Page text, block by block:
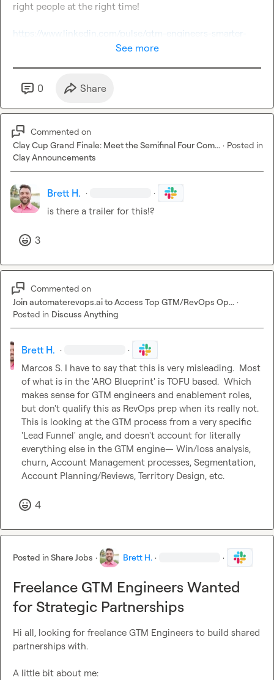
right people at the right time!
https://www.linkedin.com/pulse/gtm-engineers-smarter-
revops-theyre-built-top-brett-hovanec-a9orc/
See more
0 Share
Commented on
Clay Cup Grand Finale: Meet the Semifinal Four Com... · Posted in
Clay Announcements
Brett H. · ·
is there a trailer for this!?
3
Commented on
Join automaterevops.ai to Access Top GTM/RevOps Op... ·
Posted in Discuss Anything
Brett H. · ·
Marcos S. I have to say that this is very misleading.  Most
of what is in the 'ARO Blueprint' is TOFU based.  Which
makes sense for GTM engineers and enablement roles,
but don't qualify this as RevOps prep when its really not.
This is looking at the GTM process from a very specific
'Lead Funnel' angle, and doesn't account for literally
everything else in the GTM engine— Win/loss analysis,
churn, Account Management processes, Segmentation,
Account Planning/Reviews, Territory Design, etc.
4
Posted inShare Jobs · Brett H. · ·
Freelance GTM Engineers Wanted
for Strategic Partnerships
Hi all, looking for freelance GTM Engineers to build shared
partnerships with.